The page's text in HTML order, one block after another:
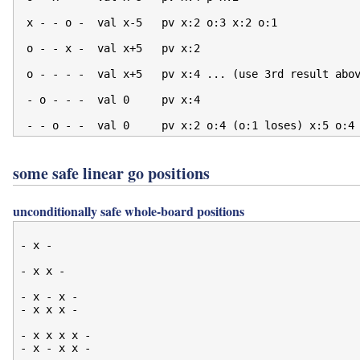
x - - o -  val x-5   pv x:2 o:3 x:2 o:1
o - - x -  val x+5   pv x:2
o - - - -  val x+5   pv x:4 ... (use 3rd result
- o - - -  val 0     pv x:4
some safe linear go positions
unconditionally safe whole-board positions
- x -
- x x -
- x - x -
- x x x -
- x x x x -
- x - x x -